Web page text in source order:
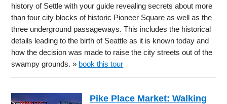
history of Settle with your guide revealing secrets about more
than four city blocks of historic Pioneer Square as well as the
three underground passageways. This includes the historical
details leading to the birth of Seattle as it is known today and
how the decision was made to raise the city streets out of the
swampy grounds. » book this tour
Pike Place Market: Walking